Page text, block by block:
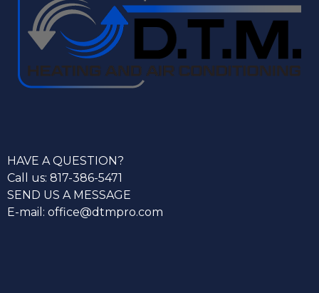
HAVE A QUESTION?
Call us: 817-386-5471
SEND US A MESSAGE
E-mail: office@dtmpro.com